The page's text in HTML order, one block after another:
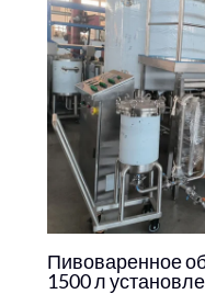
Пивоваренное
1500 л